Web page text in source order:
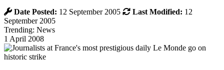
Date Posted: 12 September 2005 Last Modified: 12
September 2005
Trending: News
1 April 2008